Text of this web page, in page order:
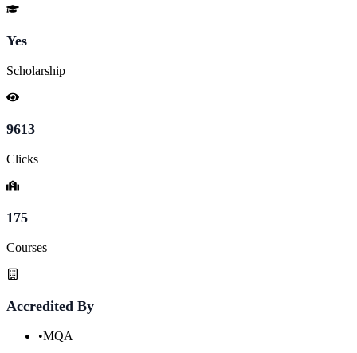
Yes
Scholarship
9613
Clicks
175
Courses
Accredited By
•MQA